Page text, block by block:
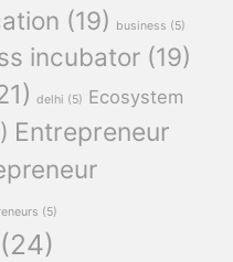
(19) business (5)
incubator (19)
delhi (5) Ecosystem
Entrepreneur
(5)
(24)